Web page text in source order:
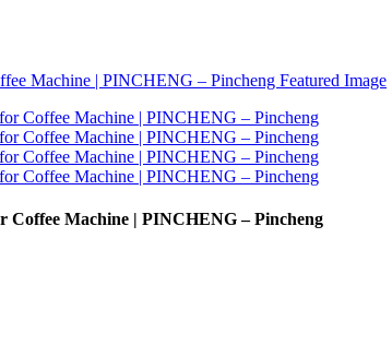
Machine | PINCHENG – Pincheng